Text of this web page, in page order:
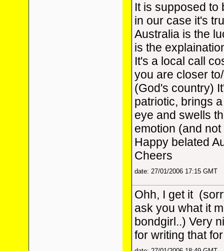
It is supposed to
in our case it's
Australia is the
is the
It's a local call
you are closer
(God's country)
patriotic, brings
eye and swells
emotion (and
Happy belated
Cheers
date: 27/01/2006 17:15 GMT
Ohh, I get it
ask you what it
bondgirl..) Very
for writing that